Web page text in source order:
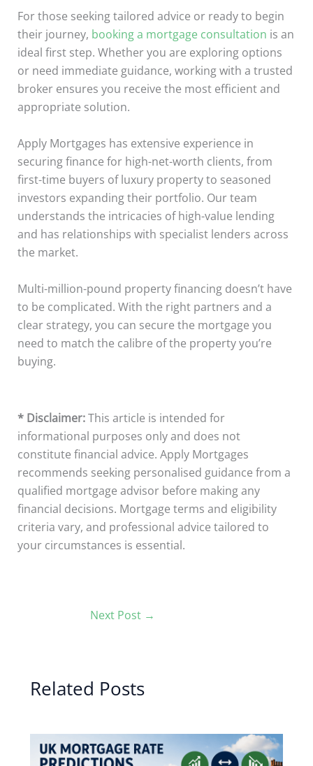
For those seeking tailored advice or ready to begin
their journey, booking a mortgage consultation is an
ideal first step. Whether you are exploring options
or need immediate guidance, working with a trusted
broker ensures you receive the most efficient and
appropriate solution.
Apply Mortgages has extensive experience in
securing finance for high-net-worth clients, from
first-time buyers of luxury property to seasoned
investors expanding their portfolio. Our team
understands the intricacies of high-value lending
and has relationships with specialist lenders across
the market.
Multi-million-pound property financing doesn’t have
to be complicated. With the right partners and a
clear strategy, you can secure the mortgage you
need to match the calibre of the property you’re
buying.
* Disclaimer:This article is intended for
informational purposes only and does not
constitute financial advice. Apply Mortgages
recommends seeking personalised guidance from a
qualified mortgage advisor before making any
financial decisions. Mortgage terms and eligibility
criteria vary, and professional advice tailored to
your circumstances is essential.
Next Post →
Related Posts